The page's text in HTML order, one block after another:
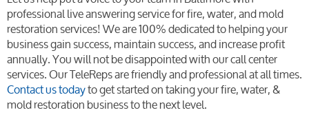
professional live answering service for fire, water, and mold
restoration services! We are 100% dedicated to helping your
business gain success, maintain success, and increase profit
annually. You will not be disappointed with our call center
services. Our TeleReps are friendly and professional at all times.
Contact us todayto get started on taking your fire, water, &
mold restoration business to the next level.